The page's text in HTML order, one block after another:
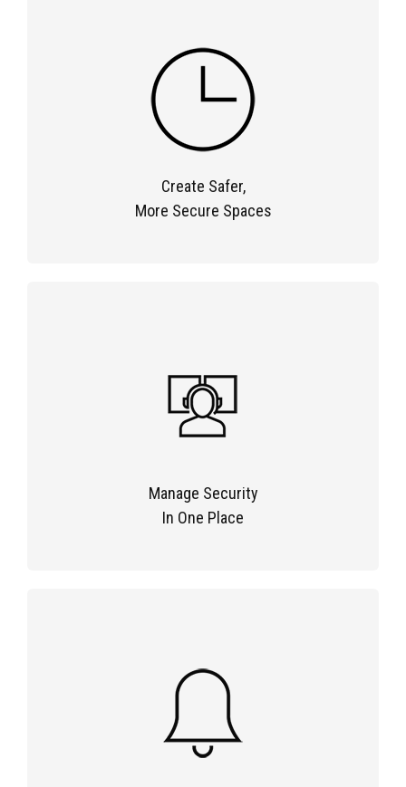
Create Safer,
More Secure Spaces
Manage Security
In One Place